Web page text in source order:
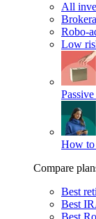
All
Robo-
Low
How to
Compare
Best
Best
Best